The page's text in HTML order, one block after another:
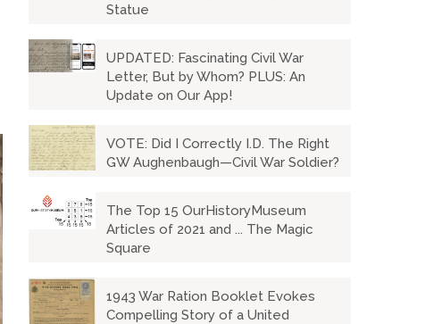
Statue
UPDATED: Fascinating Civil War
Letter, But by Whom? PLUS: An
Update on Our App!
VOTE: Did I Correctly I.D. The Right
GW Aughenbaugh—Civil War Soldier?
The Top 15 OurHistoryMuseum
Articles of 2021 and ... The Magic
Square
1943 War Ration Booklet Evokes
Compelling Story of a United